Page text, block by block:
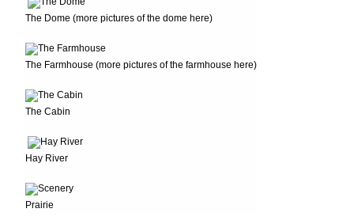
The Dome (more pictures of the dome here)
The Farmhouse (more pictures of the farmhouse here)
The Cabin
Hay River
Prairie